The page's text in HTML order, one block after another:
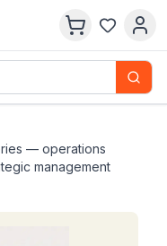
— operations
management